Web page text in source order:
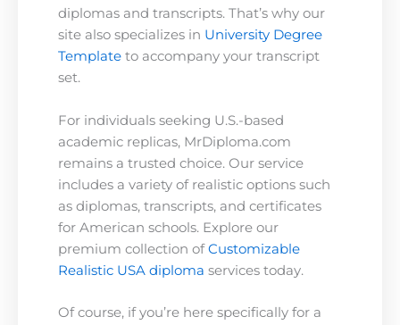
diplomas and transcripts. That’s why our
site also specializes in University Degree
Template to accompany your transcript
set.
For individuals seeking U.S.-based
academic replicas, MrDiploma.com
remains a trusted choice. Our service
includes a variety of realistic options such
as diplomas, transcripts, and certificates
for American schools. Explore our
premium collection ofCustomizable
Realistic USA diploma services today.
Of course, if you’re here specifically for a